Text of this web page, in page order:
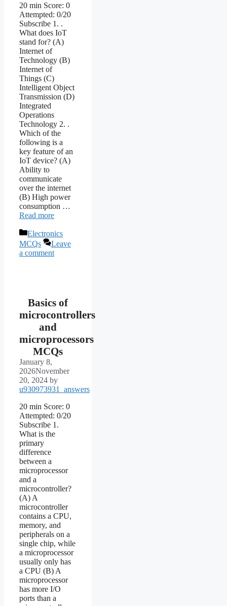
20 min Score: 0
Attempted: 0/20
Subscribe 1. .
What does IoT
stand for? (A)
Internet of
Technology (B)
Internet of
Things (C)
Intelligent Object
Transmission (D)
Integrated
Operations
Technology 2. .
Which of the
following is a
key feature of an
IoT device? (A)
Ability to
communicate
over the internet
(B) High power
consumption …
Read more
Categories
Electronics
MCQs
Leave
a comment
Basics of
microcontrollers
and
microprocessors
MCQs
January 8,
2026November
20, 2024 by
u930973931_answers
20 min Score: 0
Attempted: 0/20
Subscribe 1.
What is the
primary
difference
between a
microprocessor
and a
microcontroller?
(A) A
microcontroller
contains a CPU,
memory, and
peripherals on a
single chip, while
a microprocessor
usually only has
a CPU (B) A
microprocessor
has more I/O
ports than a